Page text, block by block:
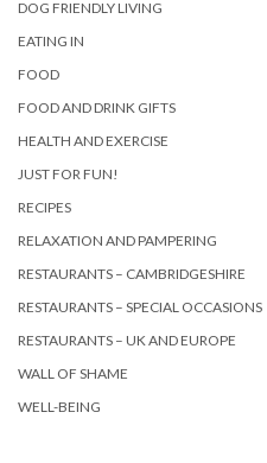
DOG FRIENDLY LIVING
EATING IN
FOOD
FOOD AND DRINK GIFTS
HEALTH AND EXERCISE
JUST FOR FUN!
RECIPES
RELAXATION AND PAMPERING
RESTAURANTS – CAMBRIDGESHIRE
RESTAURANTS – SPECIAL OCCASIONS
RESTAURANTS – UK AND EUROPE
WALL OF SHAME
WELL-BEING